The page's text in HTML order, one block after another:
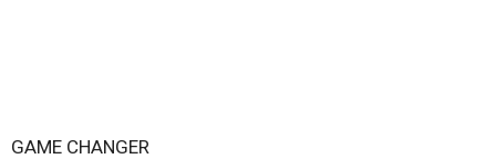
GAME CHANGER